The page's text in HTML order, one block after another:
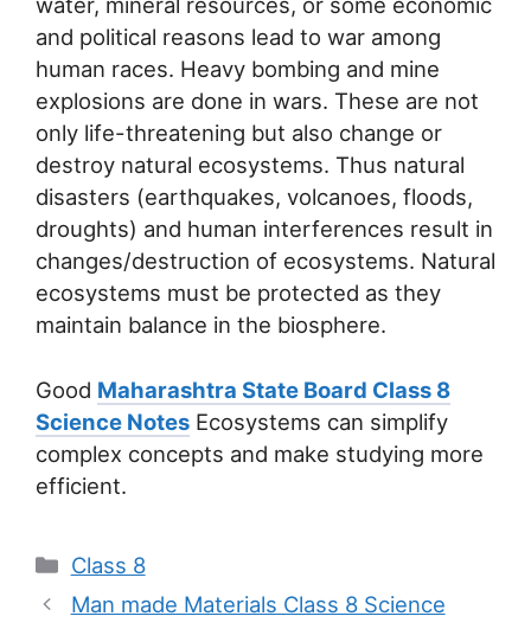
and political reasons lead to war among
human races. Heavy bombing and mine
explosions are done in wars. These are not
only life-threatening but also change or
destroy natural ecosystems. Thus natural
disasters (earthquakes, volcanoes, floods,
droughts) and human interferences result in
changes/destruction of ecosystems. Natural
ecosystems must be protected as they
maintain balance in the biosphere.
Good Maharashtra State Board Class 8
Science Notes Ecosystems can simplify
complex concepts and make studying more
efficient.
Categories
Class 8
Man made Materials Class 8 Science